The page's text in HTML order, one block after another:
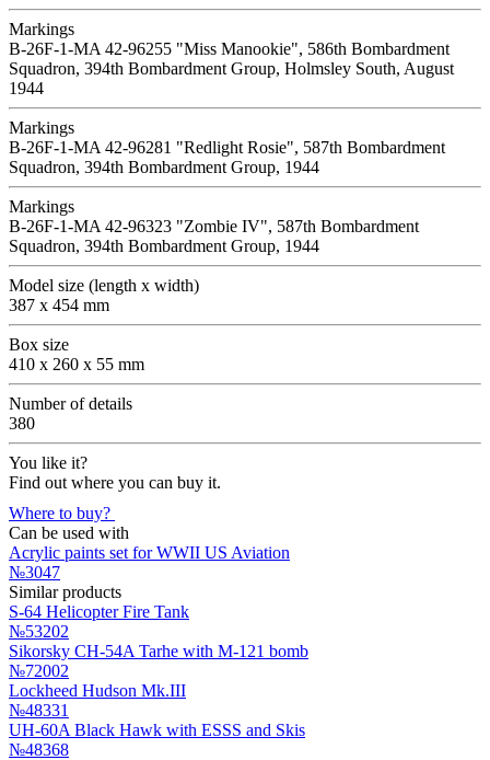
Markings
B-26F-1-MA 42-96255 "Miss Manookie", 586th Bombardment
Squadron, 394th Bombardment Group, Holmsley South, August
1944
Markings
B-26F-1-MA 42-96281 "Redlight Rosie", 587th Bombardment
Squadron, 394th Bombardment Group, 1944
Markings
B-26F-1-MA 42-96323 "Zombie IV", 587th Bombardment
Squadron, 394th Bombardment Group, 1944
Model size (length x width)
387 x 454 mm
Box size
410 x 260 x 55 mm
Number of details
380
You like it?
Find out where you can buy it.
Where to buy?
Can be used with
Acrylic paints set for WWII US Aviation
№3047
Similar products
S-64 Helicopter Fire Tank
№53202
Sikorsky CH-54A Tarhe with M-121 bomb
№72002
Lockheed Hudson Mk.III
№48331
UH-60A Black Hawk with ESSS and Skis
№48368